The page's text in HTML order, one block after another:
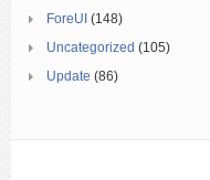
ForeUI (148)
Uncategorized (105)
Update (86)